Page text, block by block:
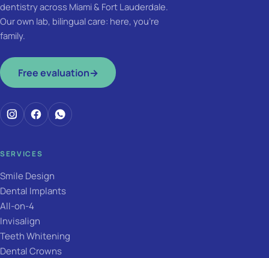
dentistry across Miami & Fort Lauderdale.
Our own lab, bilingual care: here, you're
family.
Free evaluation→
SERVICES
Smile Design
Dental Implants
All-on-4
Invisalign
Teeth Whitening
Dental Crowns